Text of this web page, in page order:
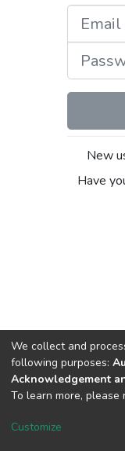
New
Have
DSpace software
Cookie
We collect and
following purposes:
Acknowledgement
To learn more, please
Customize